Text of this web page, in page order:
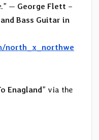
” — George Flett –
Bass Guitar in
north_x_northwe
Enagland” via the